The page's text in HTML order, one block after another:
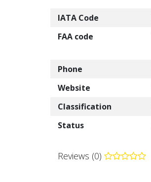
IATA Code
FAA code
Phone
Website
Classification
Status
Reviews (0)